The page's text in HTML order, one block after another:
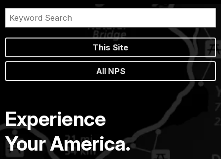
This Site
All NPS
Experience
Your America.